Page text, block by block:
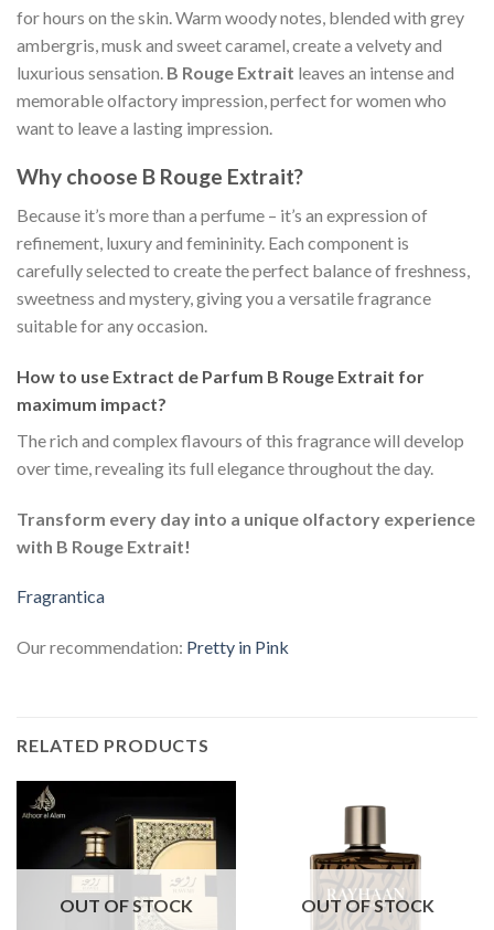
for hours on the skin. Warm woody notes, blended with grey
ambergris, musk and sweet caramel, create a velvety and
luxurious sensation. B Rouge Extrait leaves an intense and
memorable olfactory impression, perfect for women who
want to leave a lasting impression.
Why choose B Rouge Extrait?
Because it’s more than a perfume – it’s an expression of
refinement, luxury and femininity. Each component is
carefully selected to create the perfect balance of freshness,
sweetness and mystery, giving you a versatile fragrance
suitable for any occasion.
How to use Extract de Parfum B Rouge Extrait for
maximum impact?
The rich and complex flavours of this fragrance will develop
over time, revealing its full elegance throughout the day.
Transform every day into a unique olfactory experience
with B Rouge Extrait!
Fragrantica
Our recommendation: Pretty in Pink
RELATED PRODUCTS
OUT OF STOCK OUT OF STOCK